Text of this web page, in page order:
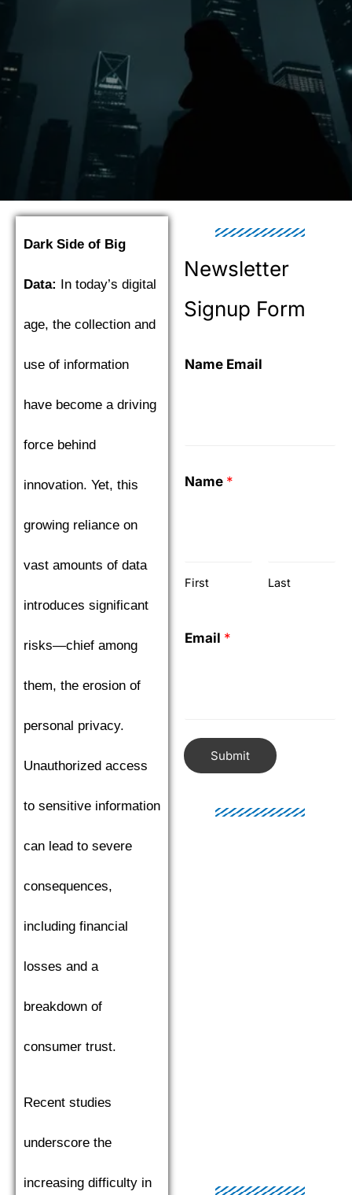
Dark Side of Big
Data: In today’s digital
age, the collection and
use of information
have become a driving
force behind
innovation. Yet, this
growing reliance on
vast amounts of data
introduces significant
risks—chief among
them, the erosion of
personal privacy.
Unauthorized access
to sensitive information
can lead to severe
consequences,
including financial
losses and a
breakdown of
consumer trust.
Recent studies
underscore the
increasing difficulty in
Newsletter
Signup Form
Name Email
Name *
First Last
Email *
Submit